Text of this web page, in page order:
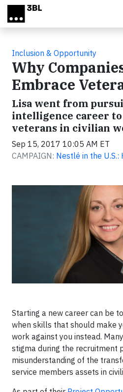
Skip to main content
Inclusion & Opportunity
Why
Embrace
Lisa went from
intelligence career
veterans in civilian
Sep 15, 2017 10:05 AM ET
CAMPAIGN: Nestlé in the
Starting a new career can be
when skills that should make
work against you instead.
stigma during the recruitment
misunderstanding of the
service members assets in